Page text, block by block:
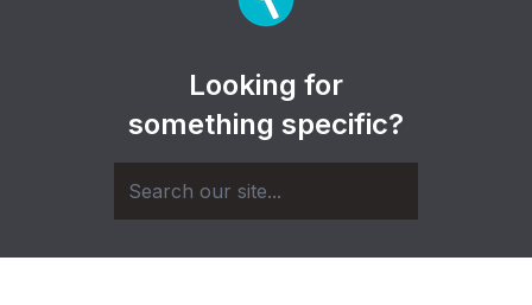
Looking for
something specific?